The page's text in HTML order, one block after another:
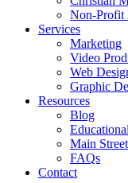
Non-Profit
Services
Marketing
Video
Web
Graphic
Resources
Blog
Main
FAQs
Contact